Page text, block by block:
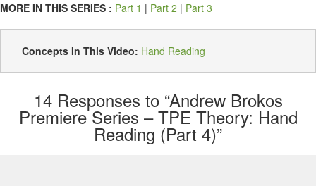
MORE IN THIS SERIES : Part 1 | Part 2 | Part 3
Concepts In This Video: Hand Reading
14Responses to “Andrew Brokos
Premiere Series – TPE Theory: Hand
Reading (Part 4)”